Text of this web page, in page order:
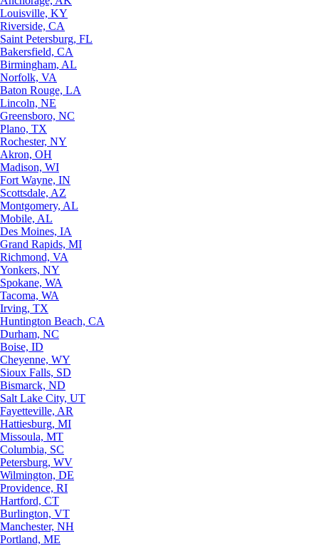
Louisville, KY
Riverside, CA
Saint Petersburg, FL
Bakersfield, CA
Birmingham, AL
Norfolk, VA
Baton Rouge, LA
Lincoln, NE
Greensboro, NC
Plano, TX
Rochester, NY
Akron, OH
Madison, WI
Fort Wayne, IN
Scottsdale, AZ
Montgomery, AL
Mobile, AL
Des Moines, IA
Grand Rapids, MI
Richmond, VA
Yonkers, NY
Spokane, WA
Tacoma, WA
Irving, TX
Huntington Beach, CA
Durham, NC
Boise, ID
Cheyenne, WY
Sioux Falls, SD
Bismarck, ND
Salt Lake City, UT
Fayetteville, AR
Hattiesburg, MI
Missoula, MT
Columbia, SC
Petersburg, WV
Wilmington, DE
Providence, RI
Hartford, CT
Burlington, VT
Manchester, NH
Portland, ME